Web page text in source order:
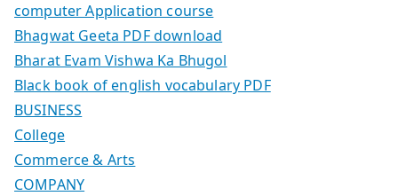
computer Application course
Bhagwat Geeta PDF download
Bharat Evam Vishwa Ka Bhugol
Black book of english vocabulary PDF
BUSINESS
College
Commerce & Arts
COMPANY